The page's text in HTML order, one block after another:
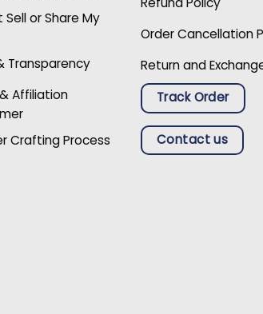
Sell or Share My
Transparency
Affiliation
Crafting Process
Order Cancellation
Return and
Track Order
Contact us